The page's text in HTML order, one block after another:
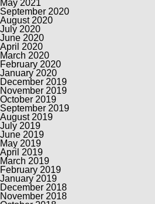
May 2021
September 2020
August 2020
July 2020
June 2020
April 2020
March 2020
February 2020
January 2020
December 2019
November 2019
October 2019
September 2019
August 2019
July 2019
June 2019
May 2019
April 2019
March 2019
February 2019
January 2019
December 2018
November 2018